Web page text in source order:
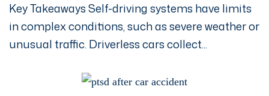
Key Takeaways Self-driving systems have limits
in complex conditions, such as severe weather or
unusual traffic. Driverless cars collect...